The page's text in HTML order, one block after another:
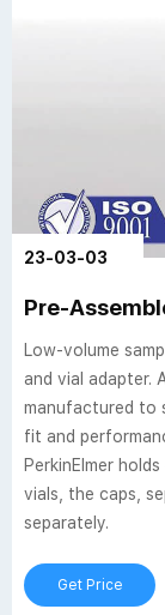
23-03-03
Pre-
Low-volume
and vial adapter.
manufactured to
fit and
PerkinElmer
vials, the caps,
separately.
Get Price